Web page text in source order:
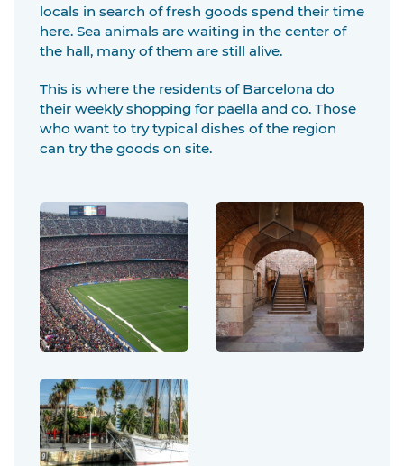
locals in search of fresh goods spend their time
here. Sea animals are waiting in the center of
the hall, many of them are still alive.
This is where the residents of Barcelona do
their weekly shopping for paella and co. Those
who want to try typical dishes of the region
can try the goods on site.